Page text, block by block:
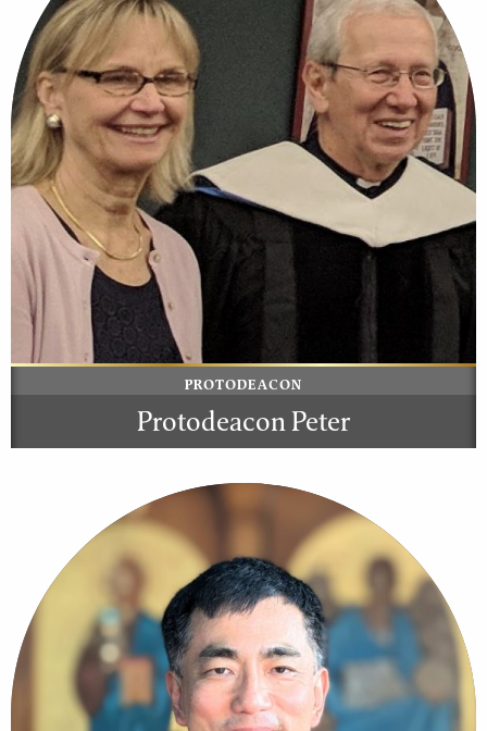
PROTODEACON
Protodeacon Peter